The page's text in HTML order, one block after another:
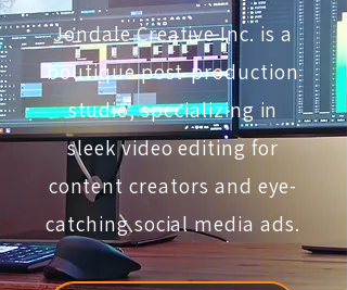
Jondale Creative Inc. is a
boutique post-production
studio, specializing in
sleek video editing for
content creators and eye-
catching social media ads.